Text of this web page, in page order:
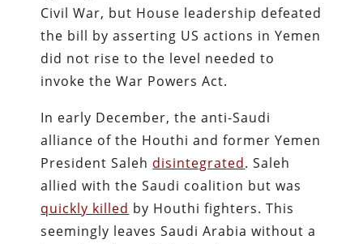
Civil War, but House leadership defeated
the bill by asserting US actions in Yemen
did not rise to the level needed to
invoke the War Powers Act.
In early December, the anti-Saudi
alliance of the Houthi and former Yemen
President Saleh disintegrated. Saleh
allied with the Saudi coalition but was
quickly killed by Houthi fighters. This
seemingly leaves Saudi Arabia without a